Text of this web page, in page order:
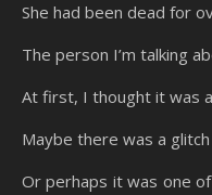
She had been dead for
The person I’m talking
At first, I thought it was
Maybe there was a
Or perhaps it was one